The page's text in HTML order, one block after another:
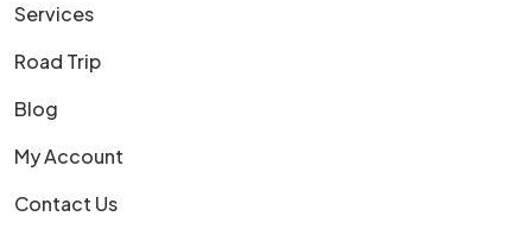
Services
Road Trip
Blog
My Account
Contact Us